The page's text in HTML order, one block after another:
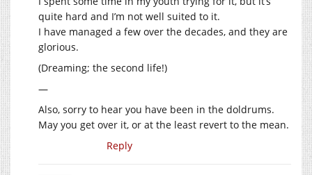
quite hard and I’m not well suited to it.
I have managed a few over the decades, and they are
glorious.
(Dreaming; the second life!)
—
Also, sorry to hear you have been in the doldrums.
May you get over it, or at the least revert to the mean.
Reply